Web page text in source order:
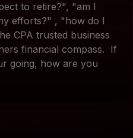
to retire?", "am I
efforts?" , "how do I
CPA trusted business
financial compass. If
going, how are you